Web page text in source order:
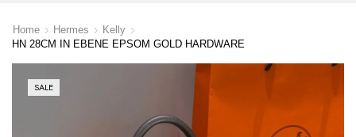
Home Hermes
Kelly
HN 28CM IN EBENE EPSOM GOLD HARDWARE
SALE